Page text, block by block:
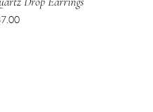
Price